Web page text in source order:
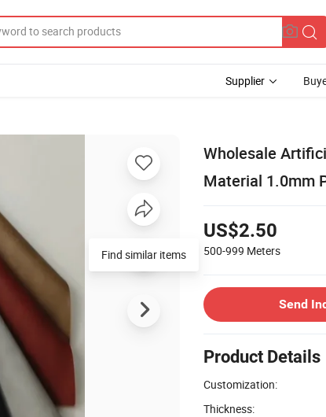
Supplier
Wholesale
Material 1.0mm
US$2.50
500-999 Meters
Send
Product Details
Customization:
Thickness:
Find similar items